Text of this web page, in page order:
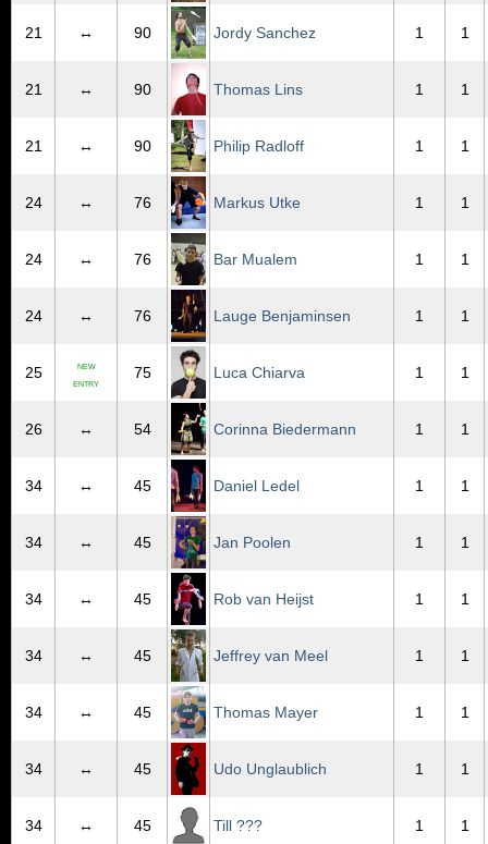
21 ↔ 90 Jordy Sanchez 1 1
21 ↔ 90 Thomas Lins 1 1
21 ↔ 90 Philip Radloff 1 1
24 ↔ 76 Markus Utke 1 1
24 ↔ 76 Bar Mualem 1 1
24 ↔ 76 Lauge Benjaminsen 1 1
25 NEW
ENTRY
75 Luca Chiarva 1 1
26 ↔ 54 Corinna Biedermann 1 1
34 ↔ 45 Daniel Ledel 1 1
34 ↔ 45 Jan Poolen 1 1
34 ↔ 45 Rob van Heijst 1 1
34 ↔ 45 Jeffrey van Meel 1 1
34 ↔ 45 Thomas Mayer 1 1
34 ↔ 45 Udo Unglaublich 1 1
34 ↔ 45 Till ??? 1 1